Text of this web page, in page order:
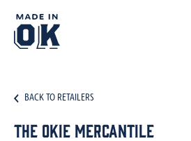
BACK TO RETAILERS
The Okie Mercantile